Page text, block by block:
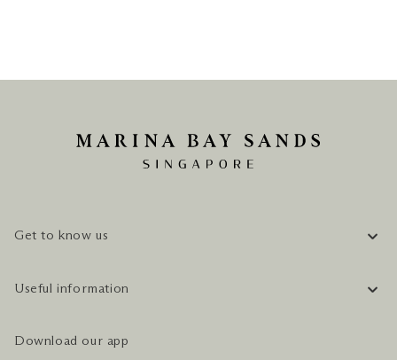
Get to know us
CAREERS
CONTACT US
Useful information
PLAN YOUR VISIT
Download our app